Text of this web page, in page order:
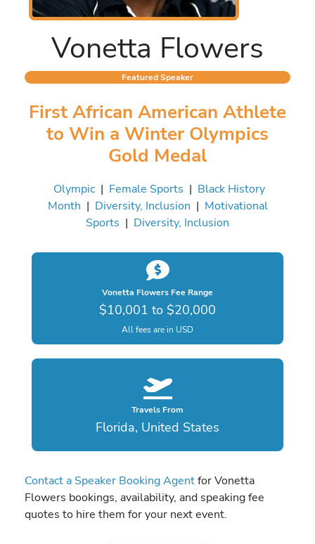
Vonetta Flowers
Featured Speaker
First African American Athlete
to Win a Winter Olympics
Gold Medal
Olympic| Female Sports | Black History
Month | Diversity, Inclusion | Motivational
Sports | Diversity, Inclusion
Vonetta Flowers Fee Range
$10,001 to $20,000
All fees are in USD
Travels From
Florida, United States
Contact a Speaker Booking Agentfor Vonetta
Flowers bookings, availability, and speaking fee
quotes to hire them for your next event.